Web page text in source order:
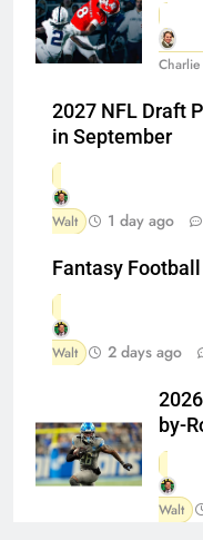
2027 NFL Draft
in September
Walt 1 day ago
Fantasy
Walt 2 days ago
by-
Walt